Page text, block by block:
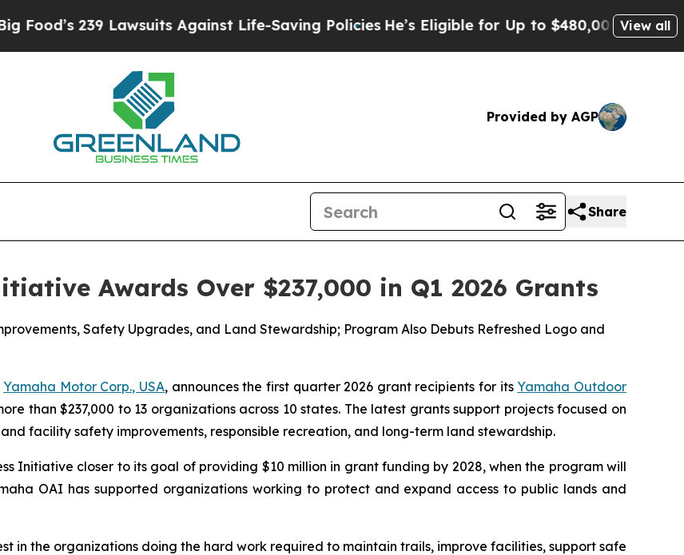
Lawsuits Against Life-Saving PoliciesHe’s Eligible for Up to $480,000 After Being View all
Provided by AGP
Share
Awards Over $237,000 in Q1 2026 Grants
Safety Upgrades, and Land Stewardship; Program Also Debuts Refreshed Logo and
Yamaha Motor Corp., USA, announces the first quarter 2026 grant recipients for itsYamaha Outdoor
than $237,000 to 13 organizations across 10 states. The latest grants support projects focused on
facility safety improvements, responsible recreation, and long-term land stewardship.
Initiative closer to its goal of providing $10 million in grant funding by 2028, when the program will
OAI has supported organizations working to protect and expand access to public lands and
in the organizations doing the hard work required to maintain trails, improve facilities, support safe